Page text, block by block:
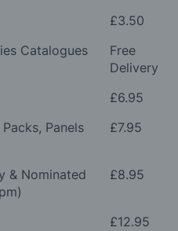
£3.50
Catalogues
Free
Delivery
£6.95
Panels
£7.95
& Nominated
£8.95
£12.95